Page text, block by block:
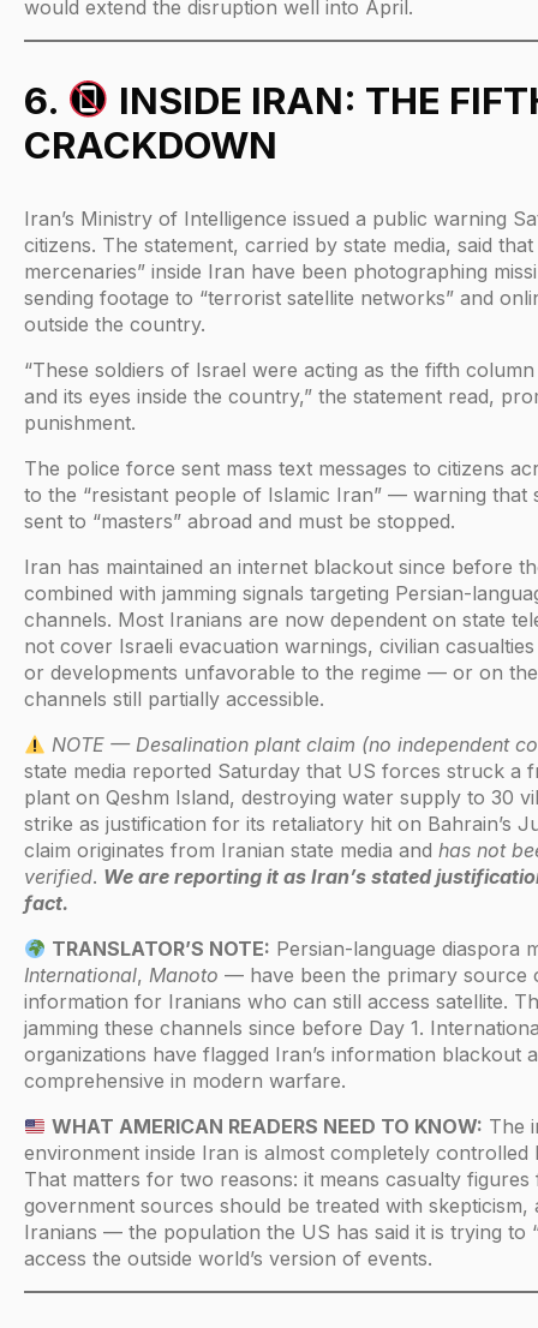
would extend the disruption well into April.
6.
INSIDE IRAN: THE
CRACKDOWN
Iran’s Ministry of Intelligence issued a public warning
citizens. The statement, carried by state media, said
mercenaries” inside Iran have been photographing
sending footage to “terrorist satellite networks” and
outside the country.
“These soldiers of Israel were acting as the fifth
and its eyes inside the country,” the statement read,
punishment.
The police force sent mass text messages to citizens
to the “resistant people of Islamic Iran” — warning that
sent to “masters” abroad and must be stopped.
Iran has maintained an internet blackout since before
combined with jamming signals targeting Persian-
channels. Most Iranians are now dependent on state
not cover Israeli evacuation warnings, civilian
or developments unfavorable to the regime — or on
channels still partially accessible.
NOTE — Desalination plant claim (no independent
state media reported Saturday that US forces struck a
plant on Qeshm Island, destroying water supply to 30
strike as justification for its retaliatory hit on Bahrain’s
claim originates from Iranian state media and has not
verified. We are reporting it as Iran’s stated
fact.
TRANSLATOR’S NOTE: Persian-language diaspora
International, Manoto — have been the primary source
information for Iranians who can still access satellite.
jamming these channels since before Day 1.
organizations have flagged Iran’s information blackout
comprehensive in modern warfare.
WHAT AMERICAN READERS NEED TO KNOW: The
environment inside Iran is almost completely controlled
That matters for two reasons: it means casualty
government sources should be treated with skepticism,
Iranians — the population the US has said it is trying to
access the outside world’s version of events.